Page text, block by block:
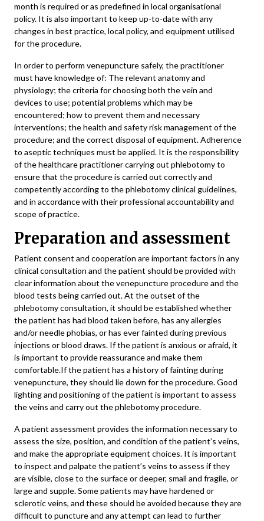
month is required or as predefined in local organisational
policy. It is also important to keep up-to-date with any
changes in best practice, local policy, and equipment utilised
for the procedure.
In order to perform venepuncture safely, the practitioner
must have knowledge of: The relevant anatomy and
physiology; the criteria for choosing both the vein and
devices to use; potential problems which may be
encountered; how to prevent them and necessary
interventions; the health and safety risk management of the
procedure; and the correct disposal of equipment. Adherence
to aseptic techniques must be applied. It is the responsibility
of the healthcare practitioner carrying out phlebotomy to
ensure that the procedure is carried out correctly and
competently according to the phlebotomy clinical guidelines,
and in accordance with their professional accountability and
scope of practice.
Preparation and assessment
Patient consent and cooperation are important factors in any
clinical consultation and the patient should be provided with
clear information about the venepuncture procedure and the
blood tests being carried out. At the outset of the
phlebotomy consultation, it should be established whether
the patient has had blood taken before, has any allergies
and/or needle phobias, or has ever fainted during previous
injections or blood draws. If the patient is anxious or afraid, it
is important to provide reassurance and make them
comfortable.If the patient has a history of fainting during
venepuncture, they should lie down for the procedure. Good
lighting and positioning of the patient is important to assess
the veins and carry out the phlebotomy procedure.
A patient assessment provides the information necessary to
assess the size, position, and condition of the patient’s veins,
and make the appropriate equipment choices. It is important
to inspect and palpate the patient’s veins to assess if they
are visible, close to the surface or deeper, small and fragile, or
large and supple. Some patients may have hardened or
sclerotic veins, and these should be avoided because they are
difficult to puncture and any attempt can lead to further